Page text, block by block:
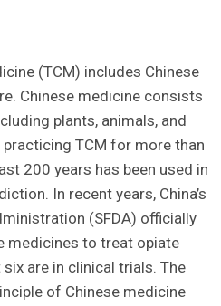
(TCM) includes Chinese
Chinese medicine consists
plants, animals, and
practicing TCM for more than
200 years has been used in
In recent years, China’s
(SFDA) officially
medicines to treat opiate
are in clinical trials. The
of Chinese medicine